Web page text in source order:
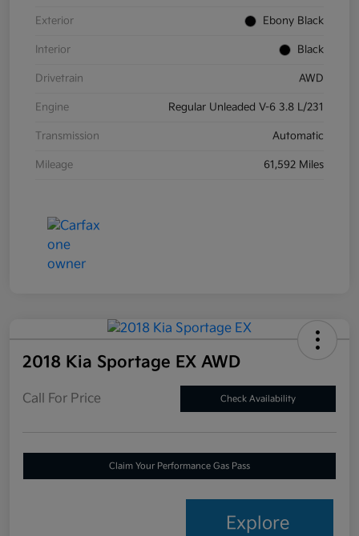
Exterior Ebony Black
Interior Black
Drivetrain AWD
Engine Regular Unleaded V-6 3.8 L/231
Transmission Automatic
Mileage 61,592 Miles
2018 Kia Sportage EX AWD
Call For Price Check Availability
Claim Your Performance Gas Pass
Explore